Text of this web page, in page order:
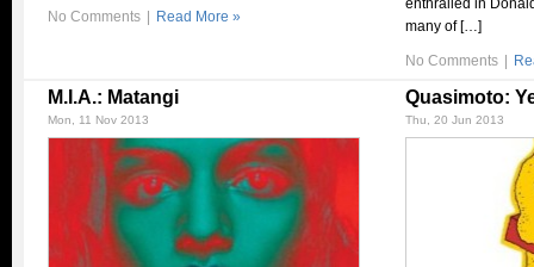
No Comments Read More »
enthralled in
many of […]
No Comments
M.I.A.: Matangi
Mon, 11 Nov 2013
Quasimoto:
Thu, 20 Jun 2013